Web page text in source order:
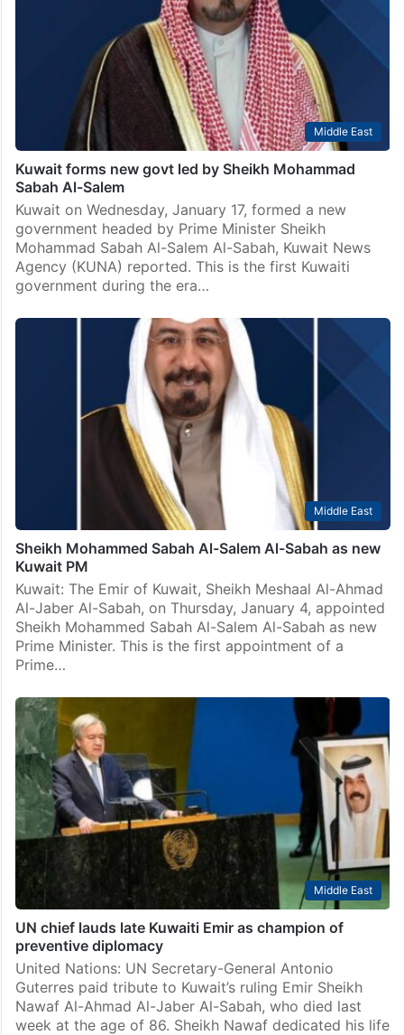
Middle East
Kuwait forms new govt led by Sheikh Mohammad
Sabah Al-Salem
Kuwait on Wednesday, January 17, formed a new
government headed by Prime Minister Sheikh
Mohammad Sabah Al-Salem Al-Sabah, Kuwait News
Agency (KUNA) reported. This is the first Kuwaiti
government during the era…
Middle East
Sheikh Mohammed Sabah Al-Salem Al-Sabah as new
Kuwait PM
Kuwait: The Emir of Kuwait, Sheikh Meshaal Al-Ahmad
Al-Jaber Al-Sabah, on Thursday, January 4, appointed
Sheikh Mohammed Sabah Al-Salem Al-Sabah as new
Prime Minister. This is the first appointment of a
Prime…
Middle East
UN chief lauds late Kuwaiti Emir as champion of
preventive diplomacy
United Nations: UN Secretary-General Antonio
Guterres paid tribute to Kuwait’s ruling Emir Sheikh
Nawaf Al-Ahmad Al-Jaber Al-Sabah, who died last
week at the age of 86. Sheikh Nawaf dedicated his life